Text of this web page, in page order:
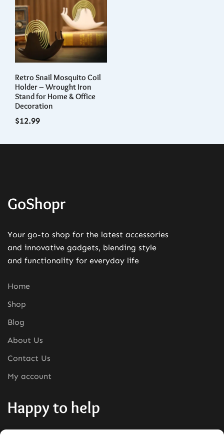
Retro Snail Mosquito Coil
Holder – Wrought Iron
Stand for Home & Office
Decoration
$12.99
GoShopr
Your go-to shop for the latest accessories
and innovative gadgets, blending style
and functionality for everyday life
Home
Shop
Blog
About Us
Contact Us
My account
Happy to help